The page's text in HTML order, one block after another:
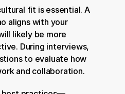
fit is essential. A
aligns with your
likely be more
During interviews,
to evaluate how
and collaboration.